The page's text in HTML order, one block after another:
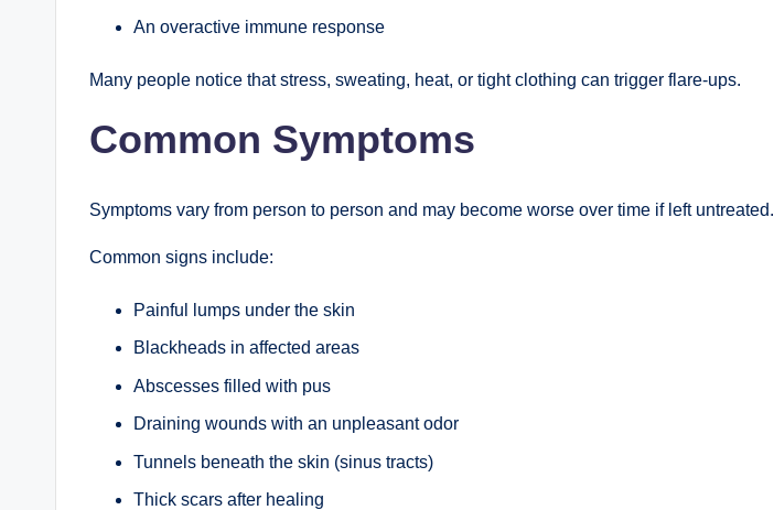
An overactive immune response
Many people notice that stress, sweating, heat, or tight clothing can trigger flare-ups.
Common Symptoms
Symptoms vary from person to person and may become worse over time if left untreated.
Common signs include:
Painful lumps under the skin
Blackheads in affected areas
Abscesses filled with pus
Draining wounds with an unpleasant odor
Tunnels beneath the skin (sinus tracts)
Thick scars after healing